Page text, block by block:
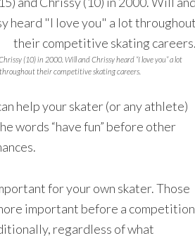
(10) in 2000. Will and Chrissy heard “I love you” a lot
throughout their competitive skating careers.
help your skater (or any athlete)
words “have fun” before other
for your own skater. Those
important before a competition
regardless of what